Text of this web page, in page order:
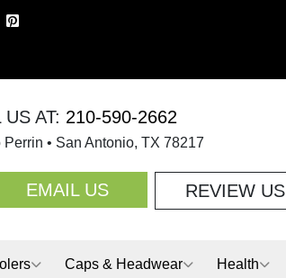
US AT: 210-590-2662
• San Antonio, TX 78217
EMAIL US REVIEW US
Caps & Headwear Health